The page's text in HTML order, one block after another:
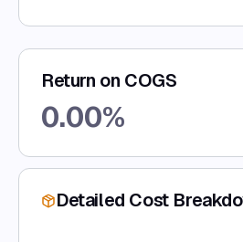
Return on COGS
0.00%
Detailed Cost